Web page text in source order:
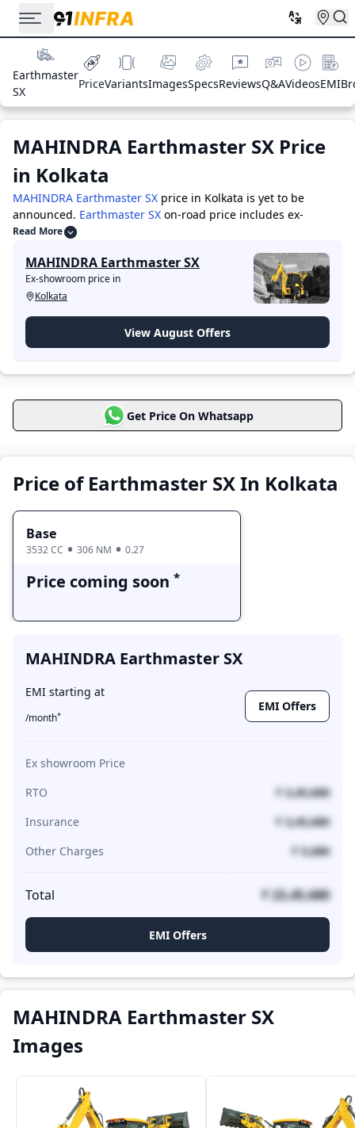
Earthmaster
SX
PriceVariantsImagesSpecsReviewsQ&AVideosEMI
MAHINDRA Earthmaster SX Price
in Kolkata
MAHINDRA Earthmaster SX price in Kolkata is yet to be
announced. Earthmaster SX on-road price includes ex-
showroom price, RTO charges, Insurance, and other costs.
best offers & deals.The top competitors of MAHINDRA
Earthmaster SX are -
priced at 17.0 Lakh , JCB
3DX priced at 35.0 Lakh priced at 36.0 Lakh , ACE
AX-124 4WD priced at 27.0 Lakh , BOBCAT B900 priced at
BULL CH76 Challenger priced at 26.0 Lakh
MAHINDRA Earthmaster SX IV priced at 31.0 Lakh
MAHINDRA Earthmaster VX priced at 23.0 Lakh
Price in Kolkata
MAHINDRA
Base Price coming soon
Read More
MAHINDRA Earthmaster SX
Ex-showroom price in
Kolkata
View August Offers
Get Price On Whatsapp
Price of Earthmaster SX In Kolkata
Base
3532 CC 306 NM 0.27
Price coming soon *
MAHINDRA Earthmaster SX
EMI starting at
/month*
EMI Offers
Ex showroom Price
RTO
₹ 3,45,680
Insurance
₹ 3,45,680
Other Charges
₹ 5,680
Total ₹ 23,45,680
EMI Offers
MAHINDRA Earthmaster SX
Images